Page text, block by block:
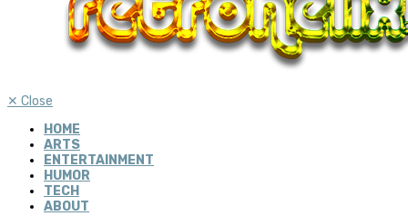
✕ Close
HOME
ARTS
ENTERTAINMENT
HUMOR
TECH
ABOUT